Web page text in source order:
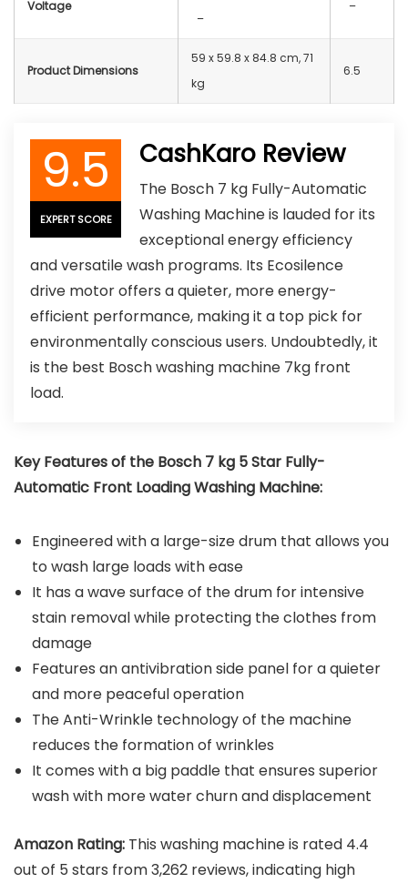
Voltage
–
–
Product Dimensions
59 x 59.8 x 84.8 cm, 71
kg
6.5
9.5
EXPERT SCORE
CashKaro Review
The Bosch 7 kg Fully-Automatic
Washing Machine is lauded for its
exceptional energy efficiency
and versatile wash programs. Its Ecosilence
drive motor offers a quieter, more energy-
efficient performance, making it a top pick for
environmentally conscious users. Undoubtedly, it
is the best Bosch washing machine 7kg front
load.
Key Features of the Bosch 7 kg 5 Star Fully-
Automatic Front Loading Washing Machine:
Engineered with a large-size drum that allows you
to wash large loads with ease
It has a wave surface of the drum for intensive
stain removal while protecting the clothes from
damage
Features an antivibration side panel for a quieter
and more peaceful operation
The Anti-Wrinkle technology of the machine
reduces the formation of wrinkles
It comes with a big paddle that ensures superior
wash with more water churn and displacement
Amazon Rating: This washing machine is rated 4.4
out of 5 stars from 3,262 reviews, indicating high